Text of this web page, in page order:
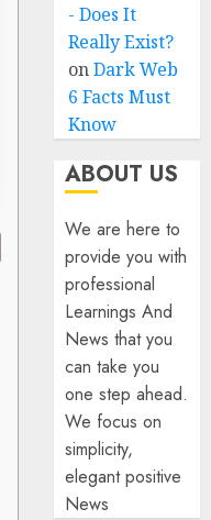
- Does It
Really Exist?
onDark Web
6 Facts Must
Know
ABOUT US
We are here to
provide you with
professional
Learnings And
News that you
can take you
one step ahead.
We focus on
simplicity,
elegant positive
News